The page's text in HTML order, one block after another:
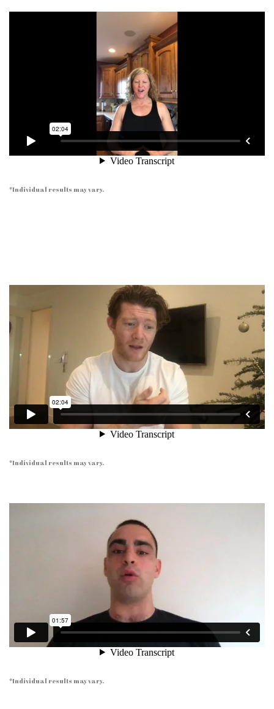
*Individual results may vary.
*Individual results may vary.
*Individual results may vary.